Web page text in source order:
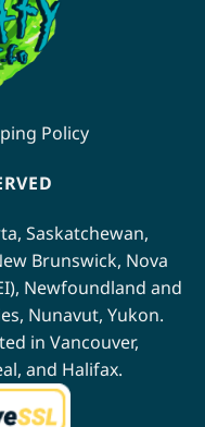
Policy
, Saskatchewan,
Brunswick, Nova
, Newfoundland and
, Nunavut, Yukon.
in Vancouver,
, and Halifax.